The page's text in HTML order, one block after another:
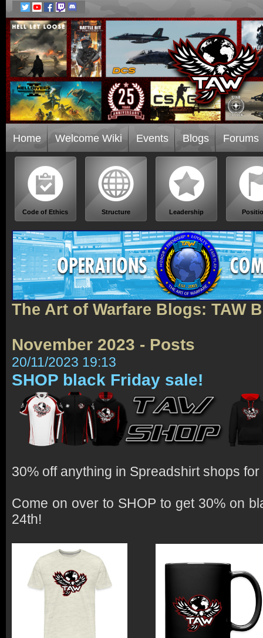
Home Welcome Wiki Events Blogs Forums
Code of Ethics Structure Leadership
The Art of Warfare Blogs: TAW
November 2023 - Posts
20/11/2023 19:13
SHOP black Friday sale!
30% off anything in Spreadshirt shops
Come on over to SHOP to get 30% on
24th!